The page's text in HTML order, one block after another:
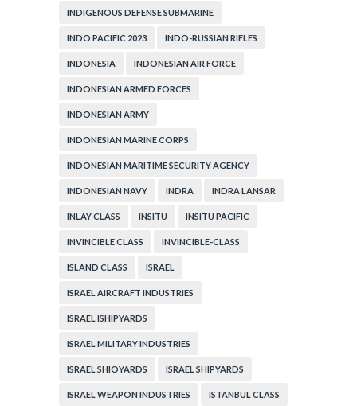
INDIGENOUS DEFENSE SUBMARINE
INDO PACIFIC 2023 INDO-RUSSIAN RIFLES
INDONESIA INDONESIAN AIR FORCE
INDONESIAN ARMED FORCES
INDONESIAN ARMY
INDONESIAN MARINE CORPS
INDONESIAN MARITIME SECURITY AGENCY
INDONESIAN NAVY INDRA INDRA LANSAR
INLAY CLASS INSITU INSITU PACIFIC
INVINCIBLE CLASS INVINCIBLE-CLASS
ISLAND CLASS ISRAEL
ISRAEL AIRCRAFT INDUSTRIES
ISRAEL ISHIPYARDS
ISRAEL MILITARY INDUSTRIES
ISRAEL SHIOYARDS ISRAEL SHIPYARDS
ISRAEL WEAPON INDUSTRIES ISTANBUL CLASS